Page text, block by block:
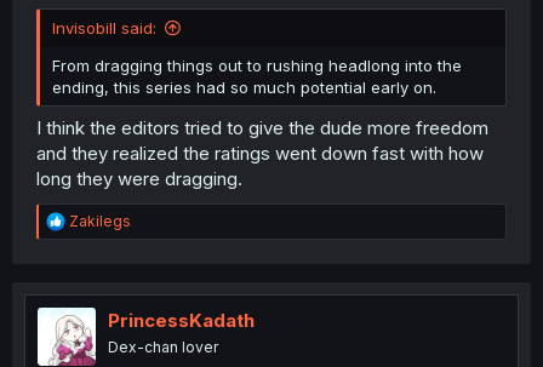
Invisobill said:
From dragging things out to rushing headlong into the
ending, this series had so much potential early on.
I think the editors tried to give the dude more freedom
and they realized the ratings went down fast with how
long they were dragging.
R
e
t
i
o
n
Zakilegs
PrincessKadath
Dex-chan lover